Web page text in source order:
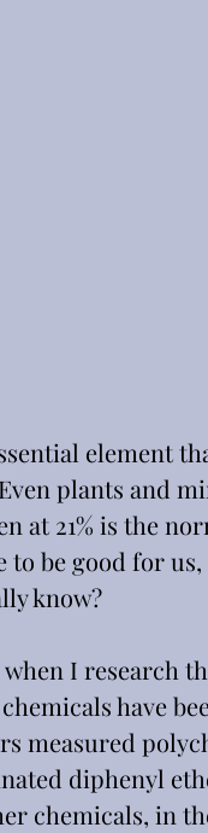
element
plants and
at 21% is the
to be good for
know?
I research
have
measured
diphenyl
chemicals, in